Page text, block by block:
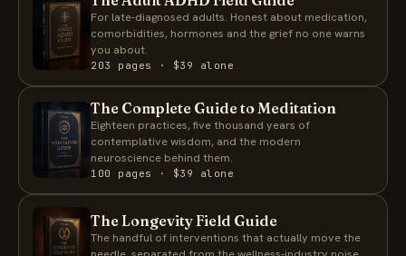
For late-diagnosed adults. Honest about medication,
comorbidities, hormones and the grief no one warns
you about.
203 pages · $39 alone
The Complete Guide to Meditation
Eighteen practices, five thousand years of
contemplative wisdom, and the modern
neuroscience behind them.
100 pages · $39 alone
The Longevity Field Guide
The handful of interventions that actually move the